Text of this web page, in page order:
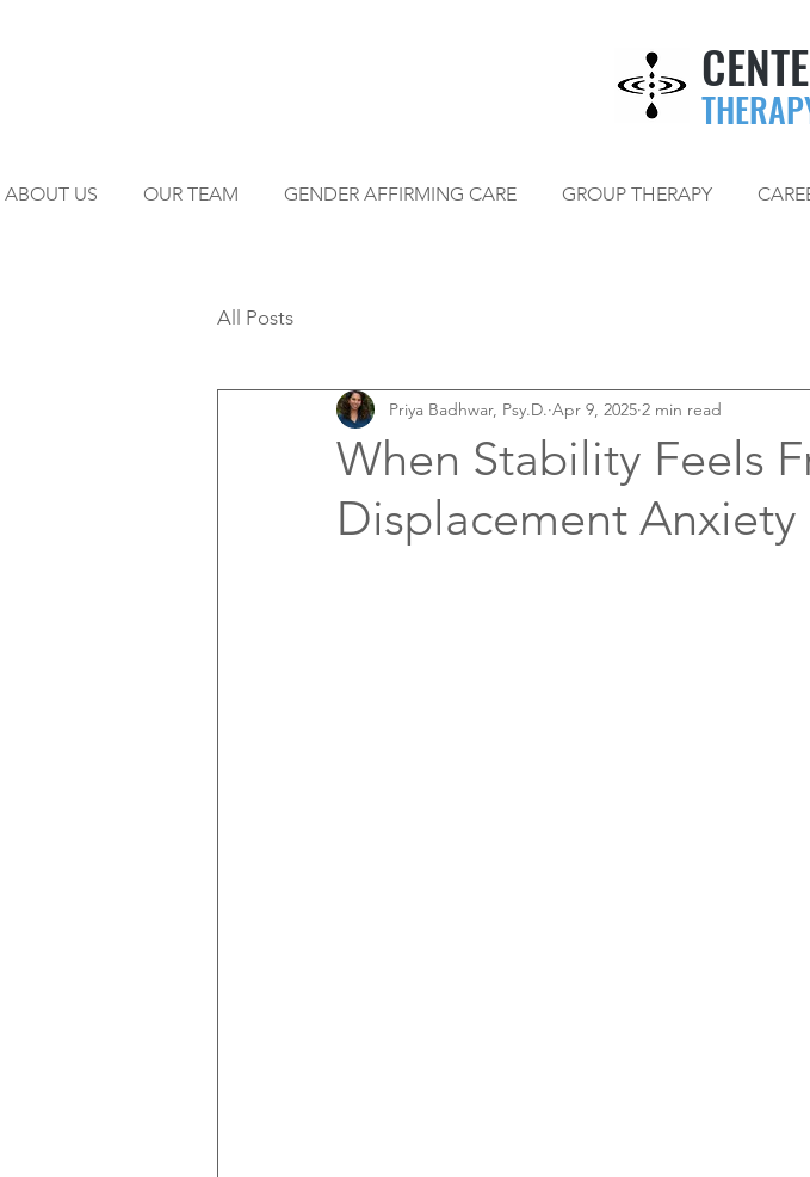
ABOUT US OUR TEAM GENDER AFFIRMING CARE GROUP THERAPY
All Posts
When Stability Feels
Displacement Anxiety
Priya Badhwar, Psy.D. Apr 9, 2025 2 min read